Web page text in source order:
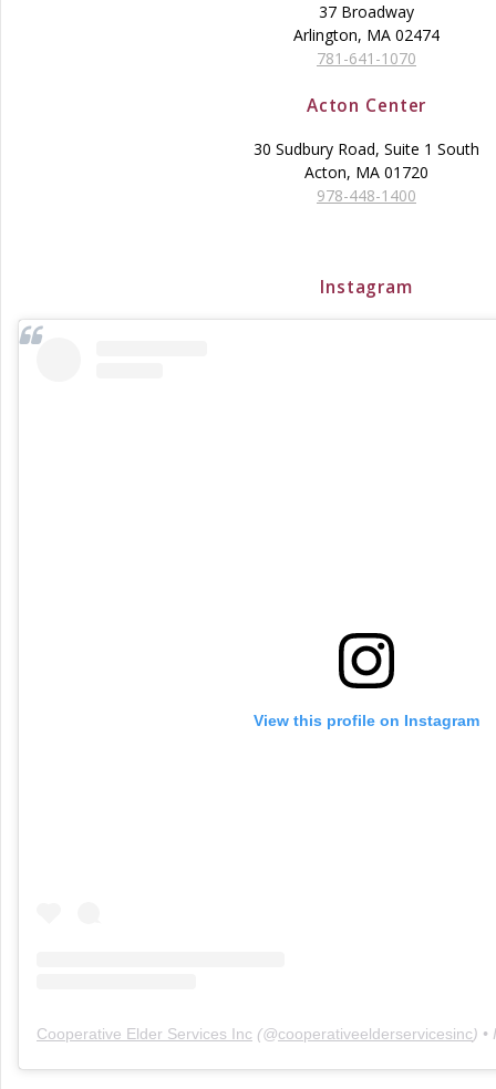
37 Broadway
Arlington, MA 02474
781-641-1070
Acton Center
30 Sudbury Road, Suite 1 South
Acton, MA 01720
978-448-1400
Instagram
View this profile on Instagram
Cooperative Elder Services Inc (@cooperativeelderservicesinc) •